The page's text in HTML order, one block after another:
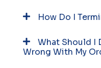
How Do I
What Should I
Wrong With My